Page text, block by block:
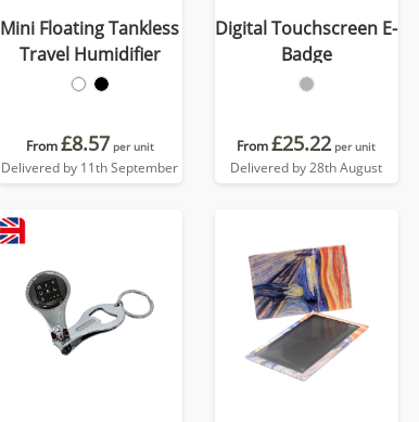
Mini Floating Tankless
Travel Humidifier
From£8.57 per unit
Delivered by 11th September
Digital Touchscreen E-
Badge
From£25.22 per unit
Delivered by 28th August